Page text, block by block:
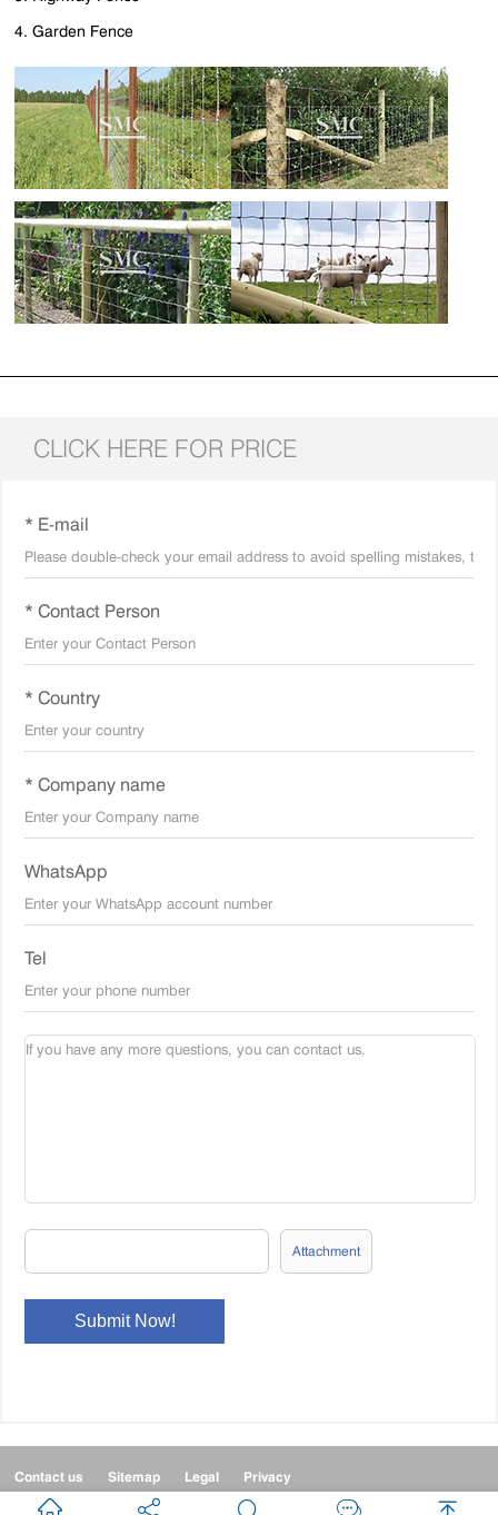
4. Garden Fence
CLICK HERE FOR PRICE
* E-mail
* Contact Person
* Country
* Company name
WhatsApp
Tel
Attachment
Contact us Sitemap Legal Privacy